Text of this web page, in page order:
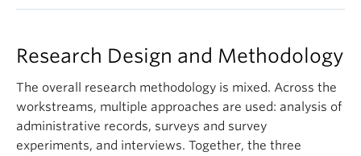
Research Design and Methodology
The overall research methodology is mixed. Across the
workstreams, multiple approaches are used: analysis of
administrative records, surveys and survey
experiments, and interviews. Together, the three